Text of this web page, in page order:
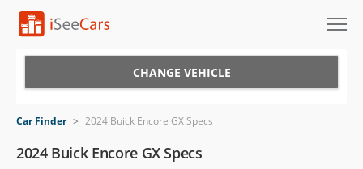
VIN Check
CHANGE VEHICLE
Car Finder > 2024 Buick Encore GX Specs
2024 Buick Encore GX Specs